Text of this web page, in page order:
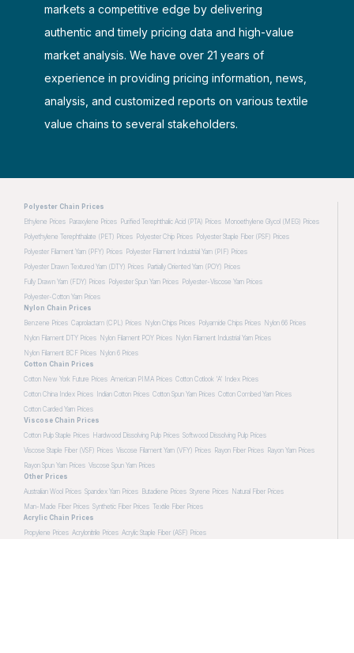
markets a competitive edge by delivering
authentic and timely pricing data and high-value
market analysis. We have over 21 years of
experience in providing pricing information, news,
analysis, and customized reports on various textile
value chains to several stakeholders.
Polyester Chain Prices
Ethylene Prices Paraxylene Prices Purified Terephthalic Acid (PTA) Prices Monoethylene Glycol (MEG) Prices
Polyethylene Terephthalate (PET) Prices Polyester Chip Prices Polyester Staple Fiber (PSF) Prices
Polyester Filament Yarn (PFY) Prices Polyester Filament Industrial Yarn (PIF) Prices
Polyester Drawn Textured Yarn (DTY) Prices Partially Oriented Yarn (POY) Prices
Fully Drawn Yarn (FDY) Prices Polyester Spun Yarn Prices Polyester-Viscose Yarn Prices
Polyester-Cotton Yarn Prices
Nylon Chain Prices
Benzene Prices Caprolactam (CPL) Prices Nylon Chips Prices Polyamide Chips Prices Nylon 66 Prices
Nylon Filament DTY Prices Nylon Filament POY Prices Nylon Filament Industrial Yarn Prices
Nylon Filament BCF Prices Nylon 6 Prices
Cotton Chain Prices
Cotton New York Future Prices American PIMA Prices Cotton Cotlook 'A' Index Prices
Cotton China Index Prices
Indian Cotton Prices Cotton Spun Yarn Prices Cotton Combed Yarn Prices
Cotton Carded Yarn Prices
Viscose Chain Prices
Cotton Pulp Staple Prices Hardwood Dissolving Pulp Prices Softwood Dissolving Pulp Prices
Viscose Staple Fiber (VSF) Prices Viscose Filament Yarn (VFY) Prices Rayon Fiber Prices Rayon Yarn Prices
Rayon Spun Yarn Prices Viscose Spun Yarn Prices
Other Prices
Australian Wool Prices Spandex Yarn Prices Butadiene Prices Styrene Prices Natural Fiber Prices
Man-Made Fiber Prices Synthetic Fiber Prices Textile Fiber Prices
Acrylic Chain Prices
Propylene Prices Acrylonitrile Prices Acrylic Staple Fiber (ASF) Prices